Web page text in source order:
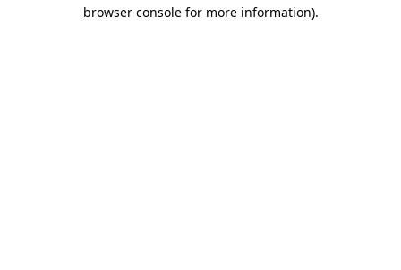
browser console for more information).